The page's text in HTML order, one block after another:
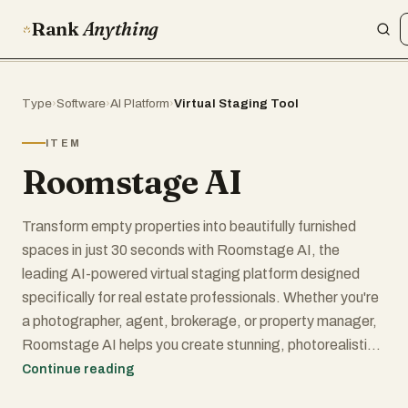
RankAnything
Type›Software›AI Platform›Virtual Staging Tool
ITEM
Roomstage AI
Transform empty properties into beautifully furnished
spaces in just 30 seconds with Roomstage AI, the
leading AI-powered virtual staging platform designed
specifically for real estate professionals. Whether you're
a photographer, agent, brokerage, or property manager,
Roomstage AI helps you create stunning, photorealistic
staged images that captivate buyers and accelerate
Continue reading